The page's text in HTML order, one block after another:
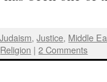
Judaism,Justice, Middle
Religion | 2 Comments